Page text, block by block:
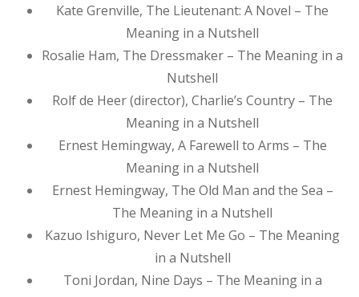
Kate Grenville, The Lieutenant: A Novel – The
Meaning in a Nutshell
Rosalie Ham, The Dressmaker – The Meaning in a
Nutshell
Rolf de Heer (director), Charlie’s Country – The
Meaning in a Nutshell
Ernest Hemingway, A Farewell to Arms – The
Meaning in a Nutshell
Ernest Hemingway, The Old Man and the Sea –
The Meaning in a Nutshell
Kazuo Ishiguro, Never Let Me Go – The Meaning
in a Nutshell
Toni Jordan, Nine Days – The Meaning in a